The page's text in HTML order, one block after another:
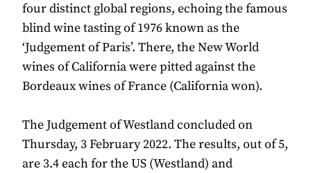
four distinct global regions, echoing the famous
blind wine tasting of 1976 known as the
‘Judgement of Paris’. There, the New World
wines of California were pitted against the
Bordeaux wines of France (California won).
The Judgement of Westland concluded on
Thursday, 3 February 2022. The results, out of 5,
are 3.4 each for the US (Westland) and